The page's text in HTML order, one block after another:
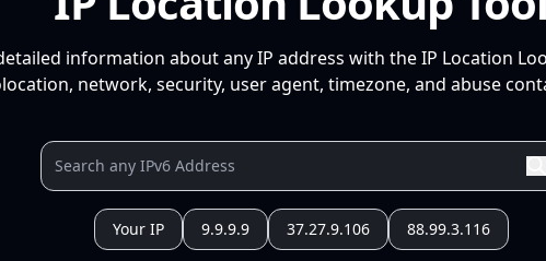
information about any IP address with the IP Location
network, security, user agent, timezone, and abuse
Your IP 9.9.9.9 37.27.9.106 88.99.3.116